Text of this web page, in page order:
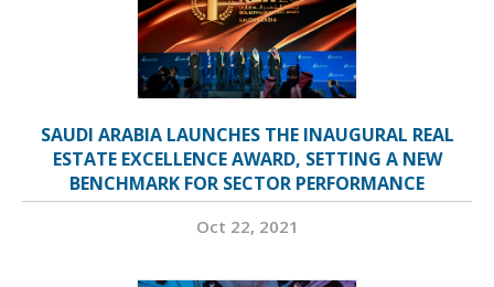
SAUDI ARABIA LAUNCHES THE INAUGURAL REAL
ESTATE EXCELLENCE AWARD, SETTING A NEW
BENCHMARK FOR SECTOR PERFORMANCE
Oct 22, 2021